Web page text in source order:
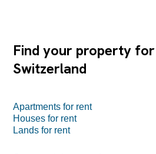
Find your property
Switzerland
Apartments for rent
Houses for rent
Lands for rent